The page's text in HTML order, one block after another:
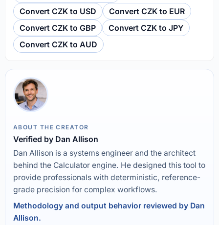
Convert CZK to USD
Convert CZK to EUR
Convert CZK to GBP
Convert CZK to JPY
Convert CZK to AUD
ABOUT THE CREATOR
Verified by Dan Allison
Dan Allison is a systems engineer and the architect
behind the Calculator engine. He designed this tool to
provide professionals with deterministic, reference-
grade precision for complex workflows.
Methodology and output behavior reviewed by Dan
Allison.